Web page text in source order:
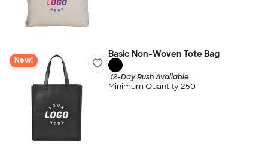
New!
Basic Non-Woven Tote Bag
12-Day Rush Available
Minimum Quantity 250